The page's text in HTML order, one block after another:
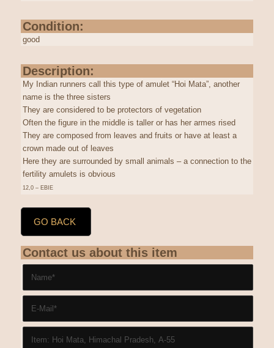
Condition:
good
Description:
My Indian runners call this type of amulet “Hoi Mata”, another
name is the three sisters
They are considered to be protectors of vegetation
Often the figure in the middle is taller or has her armes rised
They are composed from leaves and fruits or have at least a
crown made out of leaves
Here they are surrounded by small animals – a connection to the
fertility amulets is obvious
12,0 – EBIE
GO BACK
Contact us about this item